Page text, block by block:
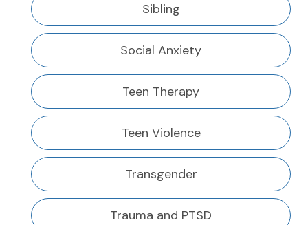
Sibling
Social Anxiety
Teen Therapy
Teen Violence
Transgender
Trauma and PTSD